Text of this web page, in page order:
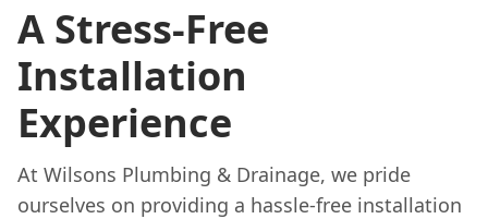
A Stress-Free
Installation
Experience
At Wilsons Plumbing & Drainage, we pride
ourselves on providing a hassle-free installation